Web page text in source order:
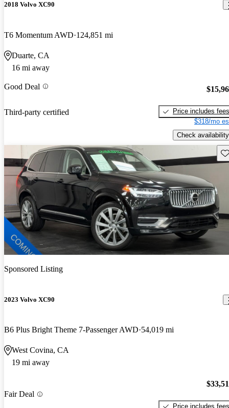
2018 Volvo XC90
T6 Momentum AWD 124,851 mi
Duarte, CA
16 mi away
Good Deal
Third-party certified
Price includes fees
$318/mo
Check availability
Sponsored Listing
2023 Volvo XC90
B6 Plus Bright Theme 7-Passenger AWD 54,019 mi
West Covina, CA
19 mi away
Fair Deal
Price includes fees